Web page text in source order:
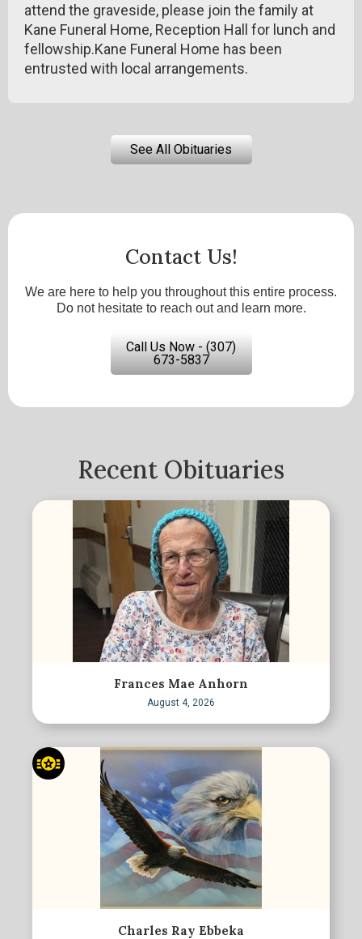
attend the graveside, please join the family at
Kane Funeral Home, Reception Hall for lunch and
fellowship.Kane Funeral Home has been
entrusted with local arrangements.
See All Obituaries
Contact Us!
We are here to help you throughout this entire process.
Do not hesitate to reach out and learn more.
Call Us Now - (307)
673-5837
Recent Obituaries
Frances Mae Anhorn
August 4, 2026
Charles Ray Ebbeka